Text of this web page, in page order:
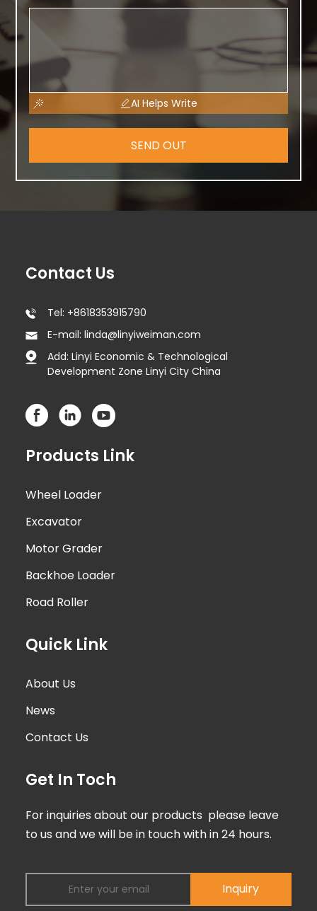
AI Helps Write
SEND OUT
Contact Us
Tel: +8618353915790
E-mail: linda@linyiweiman.com
Add: Linyi Economic & Technological
Development Zone Linyi City China
Products Link
Wheel Loader
Excavator
Motor Grader
Backhoe Loader
Road Roller
Quick Link
About Us
News
Contact Us
Get In Toch
For inquiries about our products please leave
to us and we will be in touch with in 24 hours.
Inquiry